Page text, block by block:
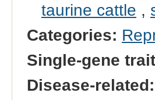
taurine cattle ,
Categories:
Single-gene
Disease-related: